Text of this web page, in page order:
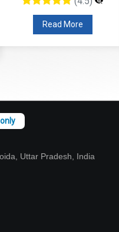
Read More
Uttar Pradesh, India